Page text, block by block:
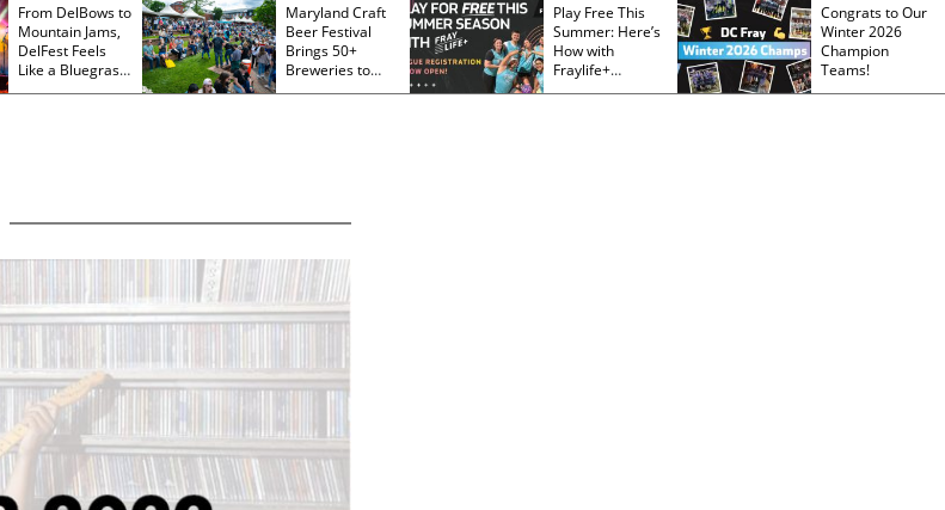
From DelBows to
Mountain Jams,
DelFest Feels
Like a Bluegrass
Family Reunion
Maryland Craft
Beer Festival
Brings 50+
Breweries to
Frederick This
Play Free This
Summer: Here’s
How with
Fraylife+
Membership
Congrats to Our
Winter 2026
Champion
Teams!